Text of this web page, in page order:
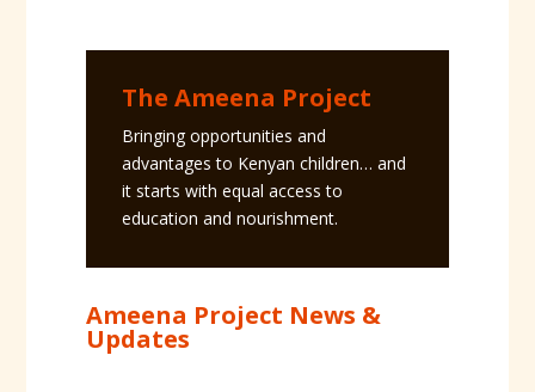
The Ameena Project
Bringing opportunities and
advantages to Kenyan children… and
it starts with equal access to
education and nourishment.
Ameena Project News &
Updates